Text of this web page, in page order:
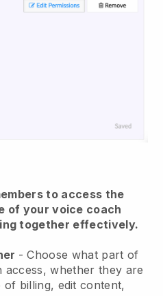
to access the
of your voice coach
together effectively.
- Choose what part of
whether they are
of billing, edit content,